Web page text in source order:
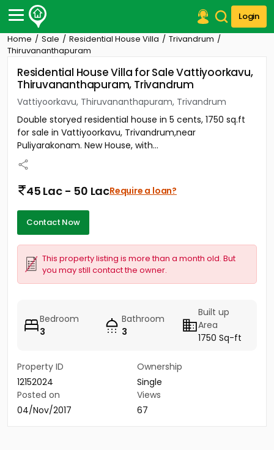
Login
Post Your Property
Post Your Requirement
Properties for Sale
Premium Projects
Finance Center
Our Services
Contact Us
Home Sale Residential House Villa
Trivandrum
Thiruvananthapuram
Residential House Villa for Sale Vattiyoorkavu,
Thiruvananthapuram, Trivandrum
Vattiyoorkavu, Thiruvananthapuram, Trivandrum
Double storyed residential house in 5 cents, 1750 sq.ft
for sale in Vattiyoorkavu, Trivandrum,near
Puliyarakonam. New House, with...
45 Lac - 50 LacRequire a loan?
Contact Now
This property listing is more than a month old. But
you may still contact the owner.
Bedroom
3
Bathroom
3
Built up
Area
1750 Sq-ft
Property ID
12152024
Ownership
Single
Posted on
04/Nov/2017
Views
67